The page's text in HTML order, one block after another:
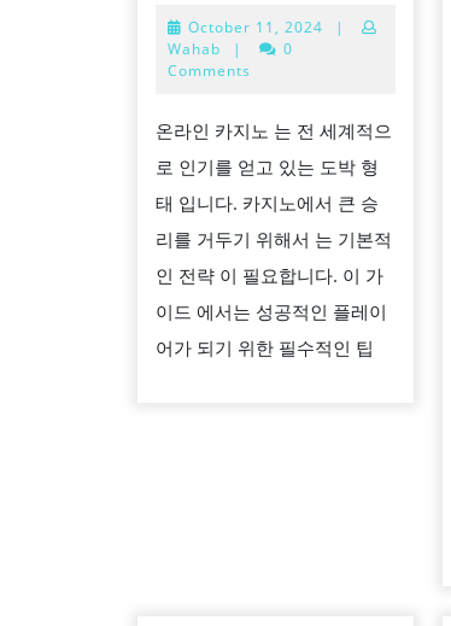
에
률
높
October 11, 2024 October
|
Wahab
|
0
Comments
온라인 카지노 는 전 세계적으
로 인기를 얻고 있는 도박 형
태 입니다. 카지노에서 큰 승
리를 거두기 위해서 는 기본적
인 전략 이 필요합니다. 이 가
이드 에서는 성공적인 플레이
어가 되기 위한 필수적인 팁